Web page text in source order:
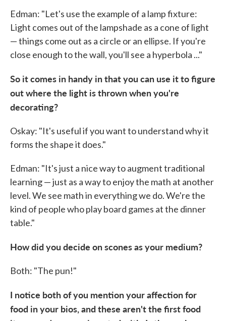
Edman: "Let's use the example of a lamp fixture:
Light comes out of the lampshade as a cone of light
— things come out as a circle or an ellipse. If you're
close enough to the wall, you'll see a hyperbola ..."
So it comes in handy in that you can use it to figure
out where the light is thrown when you're
decorating?
Oskay: "It's useful if you want to understand why it
forms the shape it does."
Edman: "It's just a nice way to augment traditional
learning — just as a way to enjoy the math at another
level. We see math in everything we do. We're the
kind of people who play board games at the dinner
table."
How did you decide on scones as your medium?
Both: "The pun!"
I notice both of you mention your affection for
food in your bios, and these aren't the first food